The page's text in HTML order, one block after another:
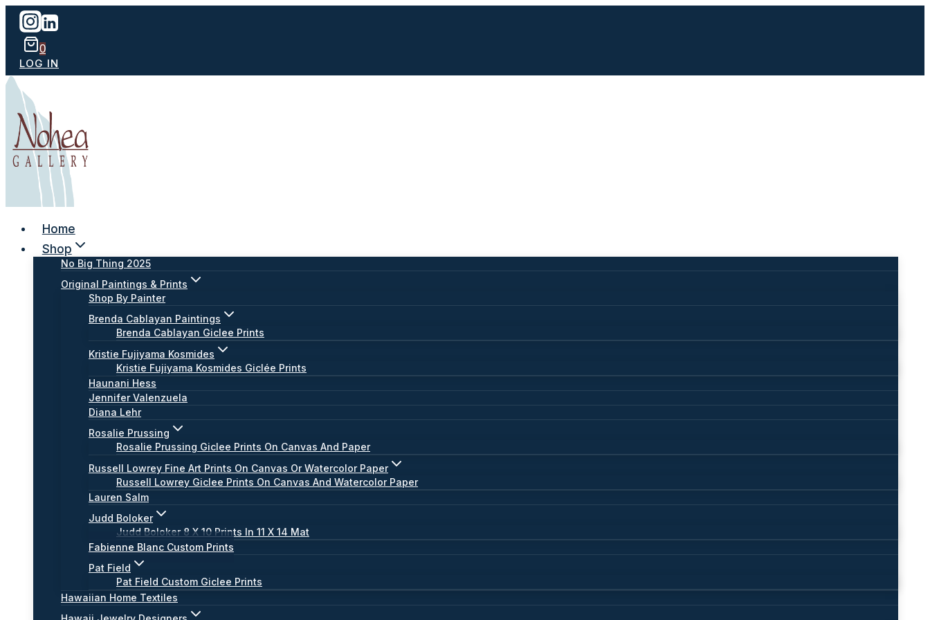
Skip
content
0
LOG IN
Home
Shop
No Big Thing 2025
Original Paintings & Prints
Shop By Painter
Brenda Cablayan Paintings
Brenda Cablayan Giclee Prints
Kristie Fujiyama Kosmides
Kristie Fujiyama Kosmides Giclée Prints
Haunani Hess
Jennifer Valenzuela
Diana Lehr
Rosalie Prussing
Rosalie Prussing Giclee Prints On Canvas And Paper
Russell Lowrey Fine Art Prints On Canvas Or Watercolor Paper
Russell Lowrey Giclee Prints On Canvas And Watercolor Paper
Lauren Salm
Judd Boloker
Judd Boloker 8 X 10 Prints In 11 X 14 Mat
Fabienne Blanc Custom Prints
Pat Field
Pat Field Custom Giclee Prints
Hawaiian Home Textiles